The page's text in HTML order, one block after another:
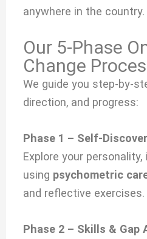
anywhere in the country.
Our 5-Phase
Change
We guide you step-by-
direction, and progress:
Phase 1 – Self-
Explore your
using psychometric
and reflective exercises.
Phase 2 – Skills & Gap